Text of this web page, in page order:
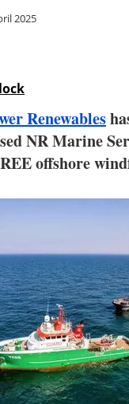
2025
Renewables
NR Marine
offshore